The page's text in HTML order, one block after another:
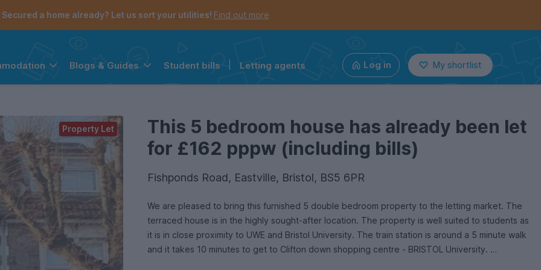
Secured a home already? Let us sort your utilities! Find out more
Blogs & Guides Student bills Letting agents Log in My shortlist
This 5 bedroom house has already been let
for £162 pppw (including bills)
Fishponds Road, Eastville, Bristol, BS5 6PR
We are pleased to bring this furnished 5 double bedroom property to the letting market. The
terraced house is in the highly sought-after location. The property is well suited to students as
it is in close proximity to UWE and Bristol University. The train station is around a 5 minute walk
and it takes 10 minutes to get to Clifton down shopping centre - BRISTOL University.
Property Let